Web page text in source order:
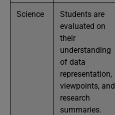
Science
Students are
evaluated on
their
understanding
of data
representation,
viewpoints, and
research
summaries.